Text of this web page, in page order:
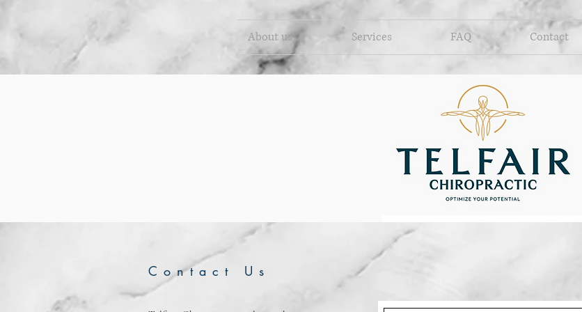
About us Services FAQ Contact
Contact Us